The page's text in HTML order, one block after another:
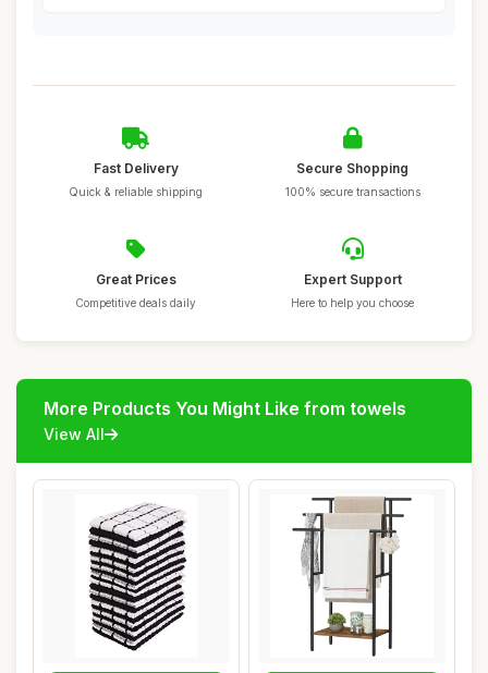
Fast Delivery
Quick & reliable shipping
Secure Shopping
100% secure transactions
Great Prices
Competitive deals daily
Expert Support
Here to help you choose
More Products You Might Like from towels
View All